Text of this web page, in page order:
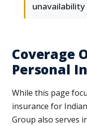
unavailability
Coverage
Personal
While this page
insurance for
Group also serves